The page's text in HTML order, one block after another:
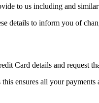
to us including and
details to inform you of
Card details and request
ensures all your